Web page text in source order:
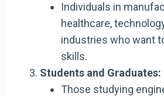
Individuals in
healthcare,
industries who want
skills.
Students and Graduates:
Those studying